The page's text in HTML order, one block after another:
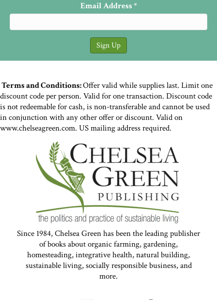
Email Address*
Terms and Conditions:Offer valid while supplies last. Limit one
discount code per person. Valid for one transaction. Discount code
is not redeemable for cash, is non-transferable and cannot be used
in conjunction with any other offer or discount. Valid on
www.chelseagreen.com. US mailing address required.
Since 1984, Chelsea Green has been the leading publisher
of books about organic farming, gardening,
homesteading, integrative health, natural building,
sustainable living, socially responsible business, and
more.